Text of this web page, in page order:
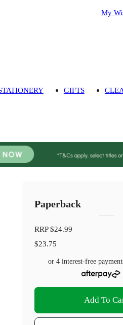
My
GIFTS
Paperback
RRP$24.99
$23.75
or 4 interest-free
Add To